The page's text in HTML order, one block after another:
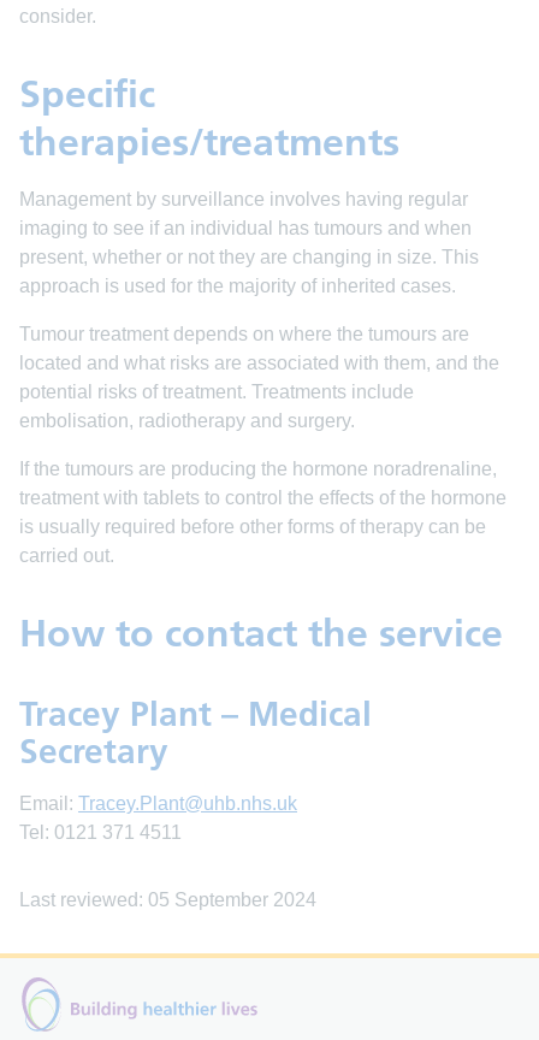
consider.
Specific
therapies/treatments
Management by surveillance involves having regular
imaging to see if an individual has tumours and when
present, whether or not they are changing in size. This
approach is used for the majority of inherited cases.
Tumour treatment depends on where the tumours are
located and what risks are associated with them, and the
potential risks of treatment. Treatments include
embolisation, radiotherapy and surgery.
If the tumours are producing the hormone noradrenaline,
treatment with tablets to control the effects of the hormone
is usually required before other forms of therapy can be
carried out.
How to contact the service
Tracey Plant – Medical
Secretary
Email: Tracey.Plant@uhb.nhs.uk
Tel: 0121 371 4511
Last reviewed: 05 September 2024